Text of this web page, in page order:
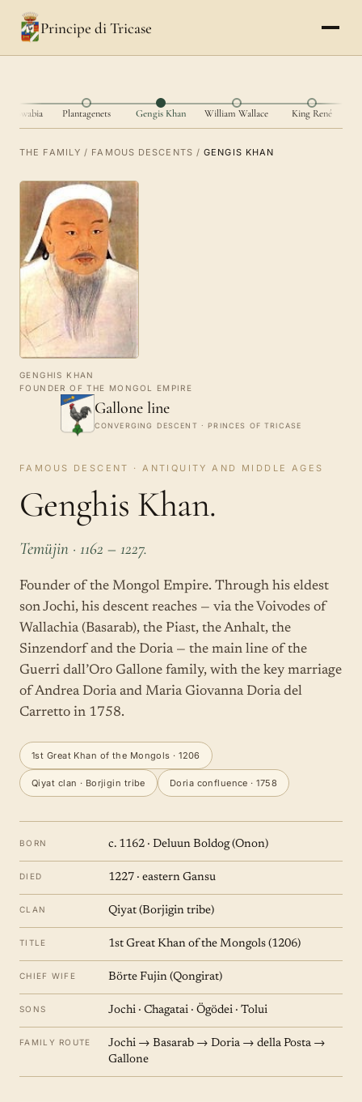
Principe di Tricase
of Swabia Plantagenets Gengis Khan William Wallace King René
THE FAMILY / FAMOUS DESCENTS /GENGIS KHAN
GENGHIS KHAN
FOUNDER OF THE MONGOL EMPIRE
Gallone line
CONVERGING DESCENT · PRINCES OF TRICASE
FAMOUS DESCENT · ANTIQUITY AND MIDDLE AGES
Genghis Khan.
Temüjin · 1162 – 1227.
Founder of the Mongol Empire. Through his eldest
son Jochi, his descent reaches — via the Voivodes of
Wallachia (Basarab), the Piast, the Anhalt, the
Sinzendorf and the Doria — the main line of the
Guerri dall’Oro Gallone family, with the key marriage
of Andrea Doria and Maria Giovanna Doria del
Carretto in 1758.
1st Great Khan of the Mongols · 1206
Qiyat clan · Borjigin tribe Doria confluence · 1758
BORN c. 1162 · Deluun Boldog (Onon)
DIED 1227 · eastern Gansu
CLAN Qiyat (Borjigin tribe)
TITLE 1st Great Khan of the Mongols (1206)
CHIEF WIFE Börte Fujin (Qongirat)
SONS Jochi · Chagatai · Ögödei · Tolui
FAMILY ROUTE
Jochi → Basarab → Doria → della Posta →
Gallone